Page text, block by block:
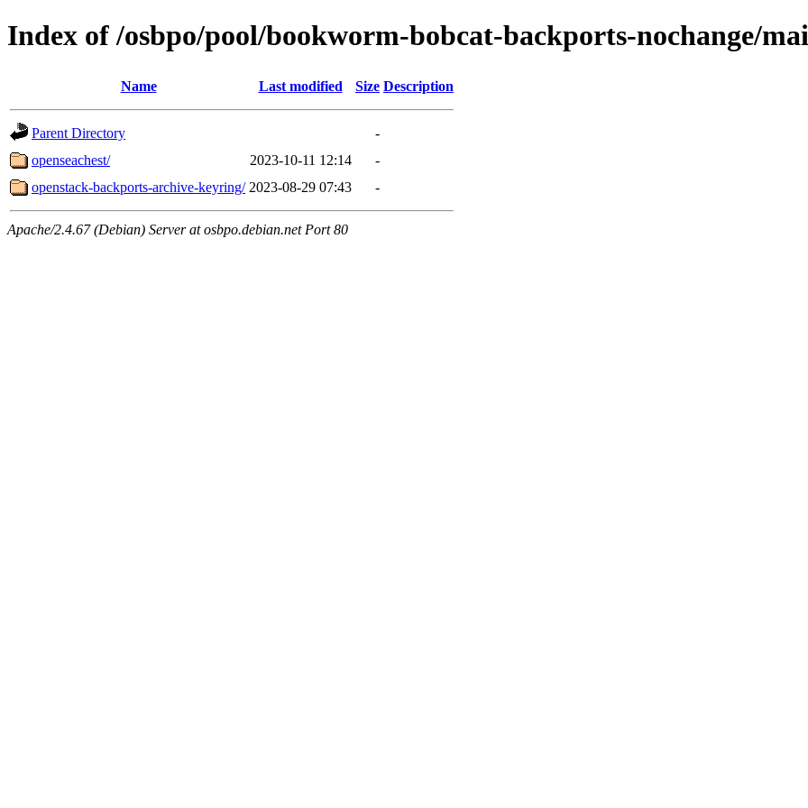
Index of /osbpo/pool/bookworm-bobcat-backports-nochange/
Name Last modified Size Description
Parent Directory
-
openseachest/
2023-10-11 12:14
-
openstack-backports-archive-keyring/ 2023-08-29 07:43 -
Apache/2.4.67 (Debian) Server at osbpo.debian.net Port 80